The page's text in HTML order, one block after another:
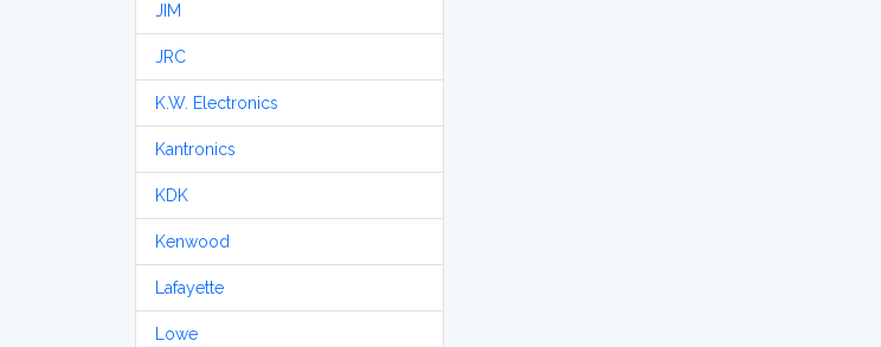
JIM
JRC
K.W. Electronics
Kantronics
KDK
Kenwood
Lafayette
Lowe